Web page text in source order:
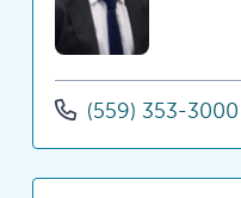
(559) 353-3000